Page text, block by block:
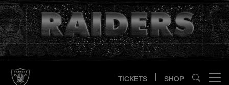
Skip
to
main
content
TICKETS SHOP